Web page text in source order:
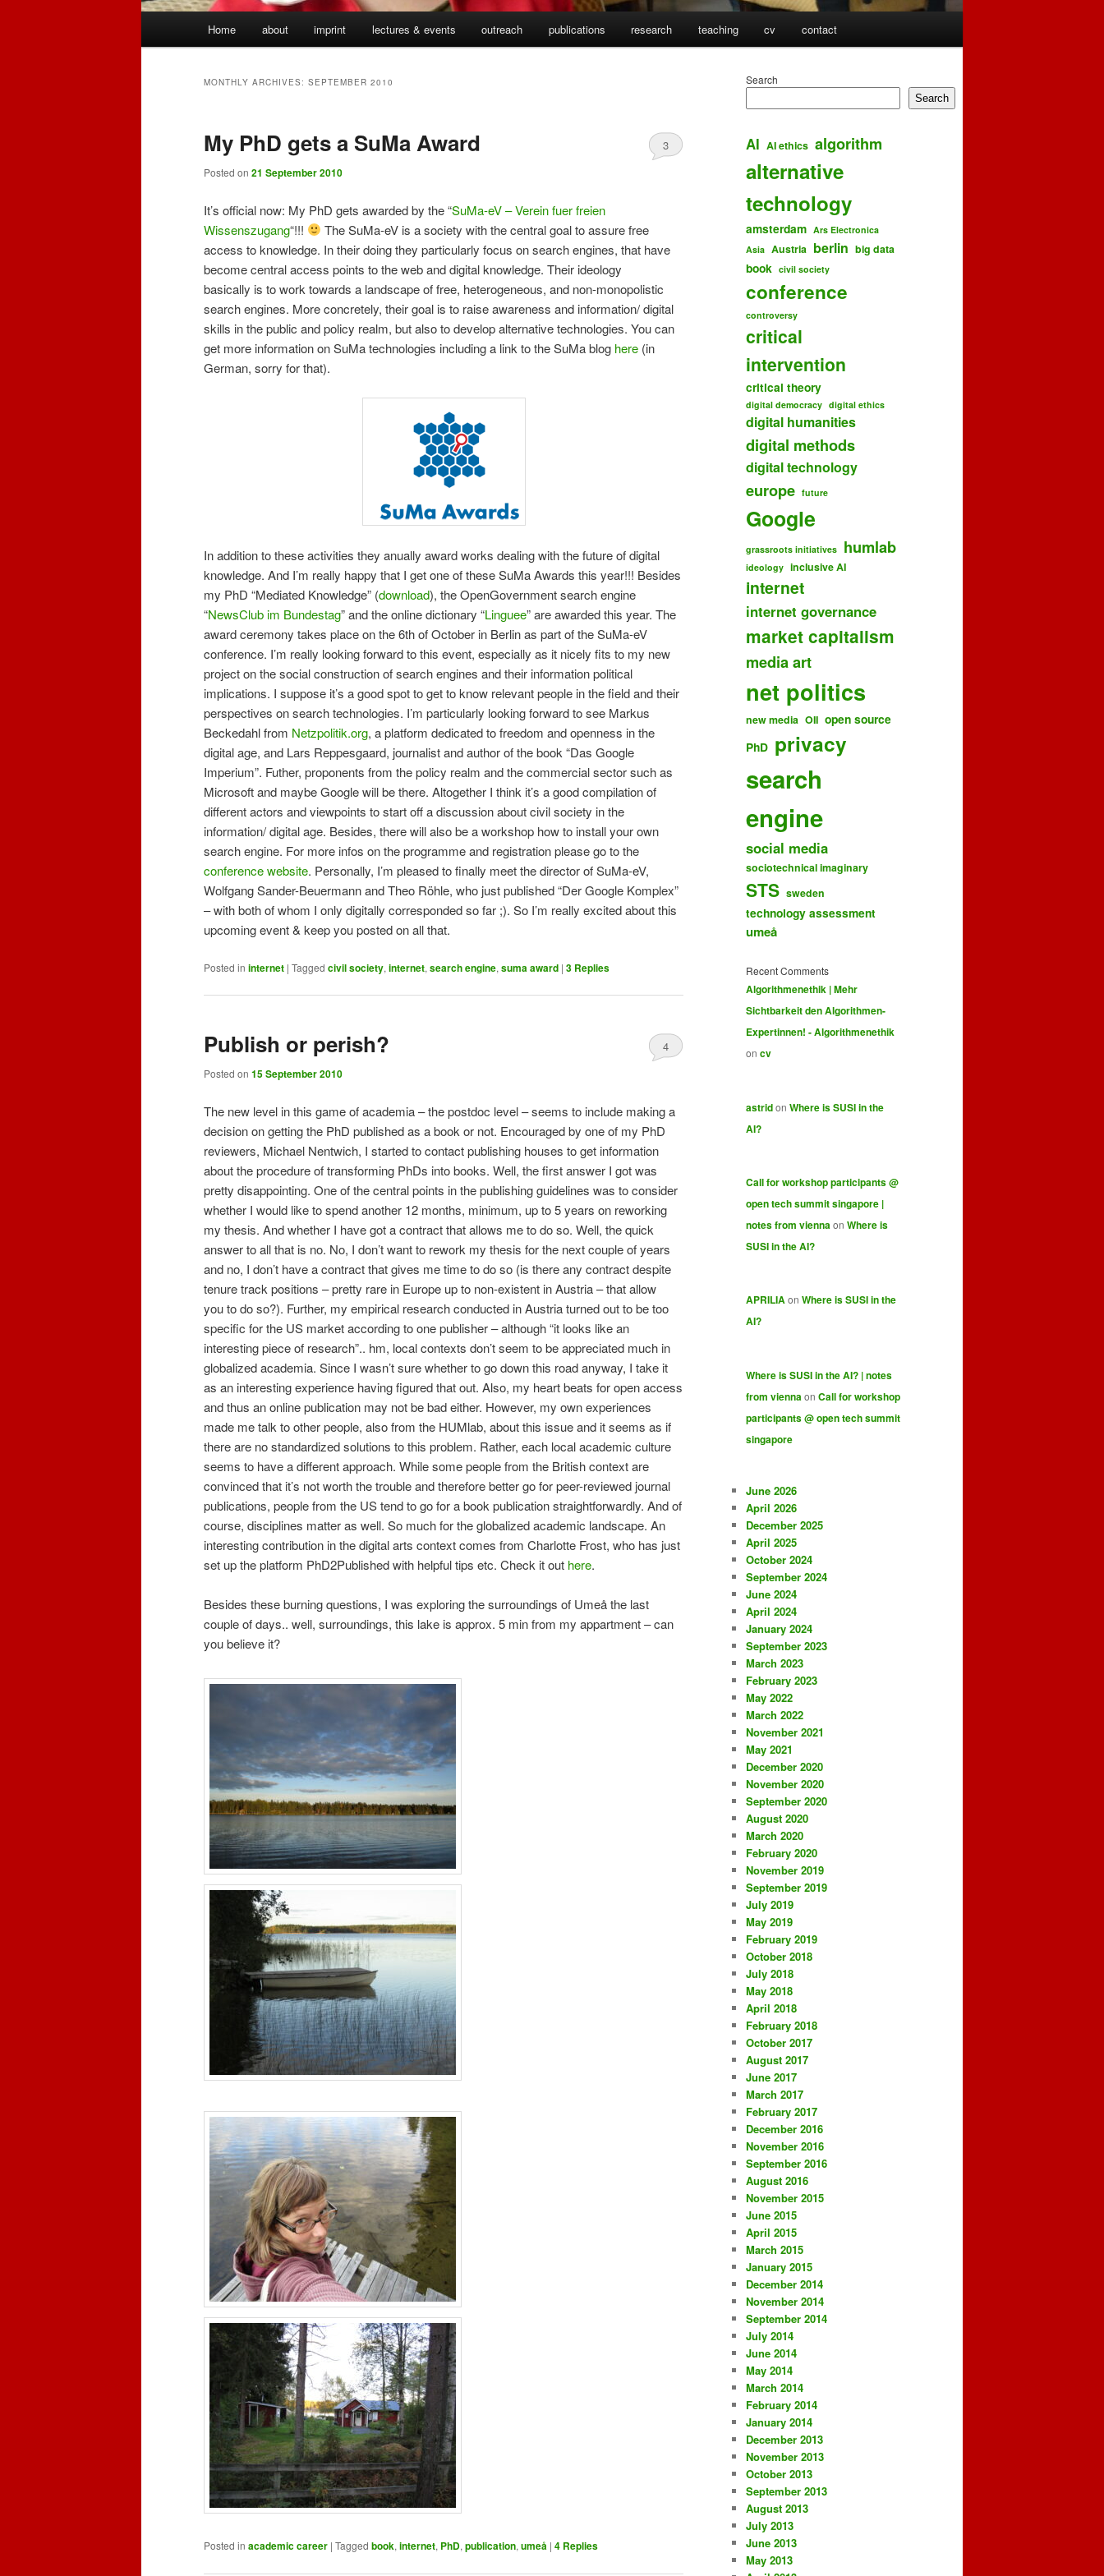
Home about imprint lectures & events outreach publications research teaching cv contact
MONTHLY ARCHIVES: SEPTEMBER 2010
My PhD gets a SuMa Award
Posted on 21 September 2010
3
It’s official now: My PhD gets awarded by the “SuMa-eV – Verein fuer freien
Wissenszugang“!!!
The SuMa-eV is a society with the central goal to assure free
access to knowledge. In their doing they particularly focus on search engines, that have
become central access points to the web and digital knowledge. Their ideology
basically is to work towards a landscape of free, heterogeneous, and non-monopolistic
search engines. More concretely, their goal is to raise awareness and information/ digital
skills in the public and policy realm, but also to develop alternative technologies. You can
get more information on SuMa technologies including a link to the SuMa blog here (in
German, sorry for that).
In addition to these activities they anually award works dealing with the future of digital
knowledge. And I’m really happy that I get one of these SuMa Awards this year!!! Besides
my PhD “Mediated Knowledge” (download), the OpenGovernment search engine
“NewsClub im Bundestag” and the online dictionary “Linguee” are awarded this year. The
award ceremony takes place on the 6th of October in Berlin as part of the SuMa-eV
conference. I’m really looking forward to this event, especially as it nicely fits to my new
project on the social construction of search engines and their information political
implications. I suppose it’s a good spot to get to know relevant people in the field and their
perspectives on search technologies. I’m particularly looking forward to see Markus
Beckedahl from Netzpolitik.org, a platform dedicated to freedom and openness in the
digital age, and Lars Reppesgaard, journalist and author of the book “Das Google
Imperium”. Futher, proponents from the policy realm and the commercial sector such as
Microsoft and maybe Google will be there. Altogether I think it’s a good compilation of
different actors and viewpoints to start off a discussion about civil society in the
information/ digital age. Besides, there will also be a workshop how to install your own
search engine. For more infos on the programme and registration please go to the
conference website. Personally, I’m pleased to finally meet the director of SuMa-eV,
Wolfgang Sander-Beuermann and Theo Röhle, who just published “Der Google Komplex”
– with both of whom I only digitally corresponded so far ;). So I’m really excited about this
upcoming event & keep you posted on all that.
Posted in internet | Tagged civil society, internet, search engine, suma award | 3 Replies
Publish or perish?
Posted on 15 September 2010
4
The new level in this game of academia – the postdoc level – seems to include making a
decision on getting the PhD published as a book or not. Encouraged by one of my PhD
reviewers, Michael Nentwich, I started to contact publishing houses to get information
about the procedure of transforming PhDs into books. Well, the first answer I got was
pretty disappointing. One of the central points in the publishing guidelines was to consider
whether I would like to spend another 12 months, minimum, up to 5 years on reworking
my thesis. And whether I have got a contract that allows me to do so. Well, the quick
answer to all that is no. No, I don’t want to rework my thesis for the next couple of years
and no, I don’t have a contract that gives me time to do so (is there any contract despite
tenure track positions – pretty rare in Europe up to non-existent in Austria – that allow
you to do so?). Further, my empirical research conducted in Austria turned out to be too
specific for the US market according to one publisher – although “it looks like an
interesting piece of research”.. hm, local contexts don’t seem to be appreciated much in
globalized academia. Since I wasn’t sure whether to go down this road anyway, I take it
as an interesting experience having figured that out. Also, my heart beats for open access
and thus an online publication may not be bad either. However, my own experiences
made me talk to other people, also from the HUMlab, about this issue and it seems as if
there are no standardized solutions to this problem. Rather, each local academic culture
seems to have a different approach. While some people from the British context are
convinced that it’s not worth the trouble and therefore better go for peer-reviewed journal
publications, people from the US tend to go for a book publication straightforwardly. And of
course, disciplines matter as well. So much for the globalized academic landscape. An
interesting contribution in the digital arts context comes from Charlotte Frost, who has just
set up the platform PhD2Published with helpful tips etc. Check it out here.
Besides these burning questions, I was exploring the surroundings of Umeå the last
couple of days.. well, surroundings, this lake is approx. 5 min from my appartment – can
you believe it?
Posted in academic career | Tagged book, internet, PhD, publication, umeå | 4 Replies
Search
Search
AI AI ethics algorithm
alternative
technology
amsterdam Ars Electronica
Asia Austria berlin big data
book civil society
conference
controversy
critical
intervention
critical theory
digital democracy digital ethics
digital humanities
digital methods
digital technology
europe future
Google
grassroots initiatives humlab
ideology inclusive AI
internet
internet governance
market capitalism
media art
net politics
new media OII open source
PhD privacy
search
engine
social media
sociotechnical imaginary
STS sweden
technology assessment
umeå
Recent Comments
Algorithmenethik | Mehr
Sichtbarkeit den Algorithmen-
Expertinnen! - Algorithmenethik
on cv
astridon Where is SUSI in the
AI?
Call for workshop participants @
open tech summit singapore |
notes from viennaon Where is
SUSI in the AI?
APRILIAon Where is SUSI in the
AI?
Where is SUSI in the AI? | notes
from viennaon Call for workshop
participants @ open tech summit
singapore
June 2026
April 2026
December 2025
April 2025
October 2024
September 2024
June 2024
April 2024
January 2024
September 2023
March 2023
February 2023
May 2022
March 2022
November 2021
May 2021
December 2020
November 2020
September 2020
August 2020
March 2020
February 2020
November 2019
September 2019
July 2019
May 2019
February 2019
October 2018
July 2018
May 2018
April 2018
February 2018
October 2017
August 2017
June 2017
March 2017
February 2017
December 2016
November 2016
September 2016
August 2016
November 2015
June 2015
April 2015
March 2015
January 2015
December 2014
November 2014
September 2014
July 2014
June 2014
May 2014
March 2014
February 2014
January 2014
December 2013
November 2013
October 2013
September 2013
August 2013
July 2013
June 2013
May 2013